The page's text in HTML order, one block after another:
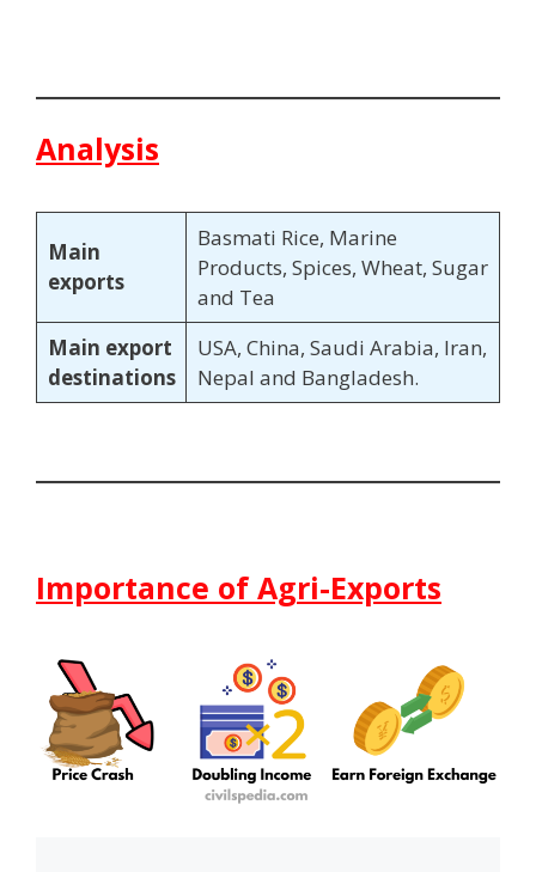
Analysis
Main
exports
Basmati Rice, Marine
Products, Spices, Wheat, Sugar
and Tea
Main export
destinations
USA, China, Saudi Arabia, Iran,
Nepal and Bangladesh.
Importance of Agri-Exports